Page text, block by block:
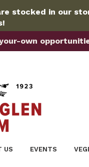
stocked in our
own
US EVENTS